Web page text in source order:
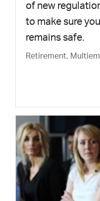
of new
to make sure
remains safe.
Retirement,